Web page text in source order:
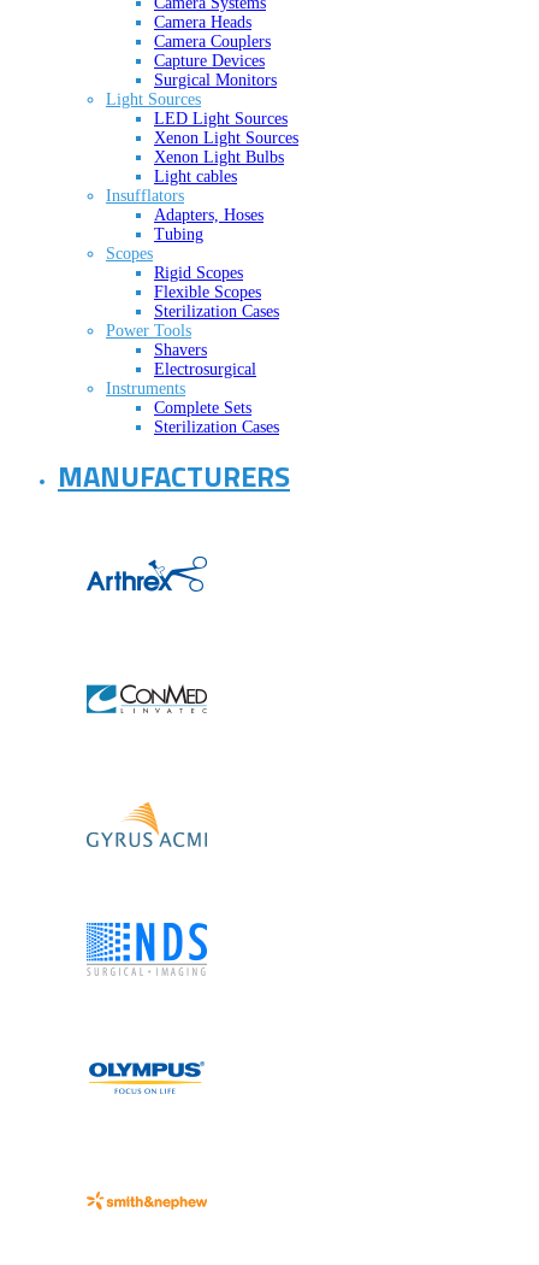
Camera Heads
Camera Couplers
Capture Devices
Surgical Monitors
Light Sources
LED Light Sources
Xenon Light Sources
Xenon Light Bulbs
Light cables
Insufflators
Adapters, Hoses
Tubing
Scopes
Rigid Scopes
Flexible Scopes
Sterilization Cases
Power Tools
Shavers
Electrosurgical
Instruments
Complete Sets
Sterilization Cases
MANUFACTURERS